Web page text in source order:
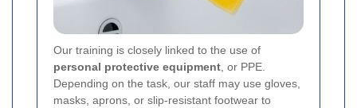
Our training is closely linked to the use of
personal protective equipment, or PPE.
Depending on the task, our staff may use gloves,
masks, aprons, or slip-resistant footwear to